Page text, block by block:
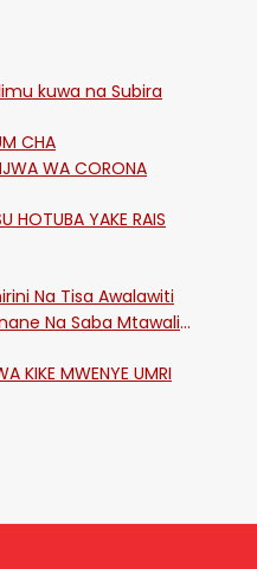
kuwa na Subira
CHA
WA CORONA
Na Tisa Awalawiti
Na Saba Mtawalia
KIKE MWENYE UMRI